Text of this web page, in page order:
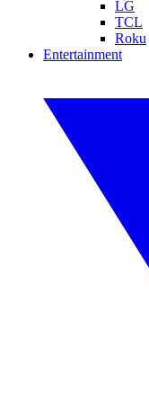
LG
TCL
Roku
Entertainment